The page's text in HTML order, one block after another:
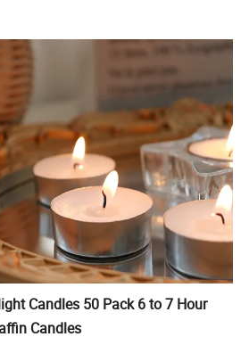
Candles 50 Pack 6 to 7 Hour
Candles